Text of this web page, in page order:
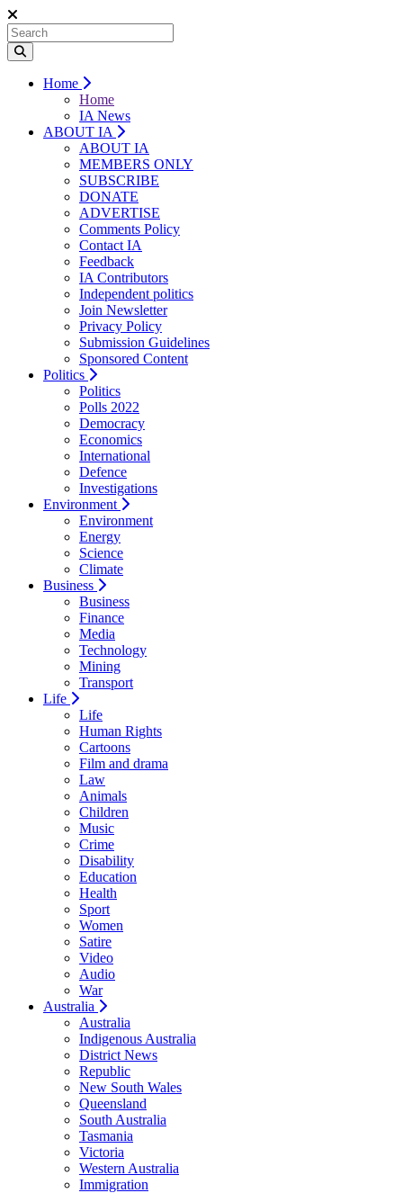
Home
Home
IA News
ABOUT IA
ABOUT IA
MEMBERS ONLY
SUBSCRIBE
DONATE
ADVERTISE
Comments Policy
Contact IA
Feedback
IA Contributors
Independent politics
Join Newsletter
Privacy Policy
Submission Guidelines
Sponsored Content
Politics
Politics
Polls 2022
Democracy
Economics
International
Defence
Investigations
Environment
Environment
Energy
Science
Climate
Business
Business
Finance
Media
Technology
Mining
Transport
Life
Life
Human Rights
Cartoons
Film and drama
Law
Animals
Children
Music
Crime
Disability
Education
Health
Sport
Women
Satire
Video
Audio
War
Australia
Australia
Indigenous Australia
District News
Republic
New South Wales
Queensland
South Australia
Tasmania
Victoria
Western Australia
Immigration